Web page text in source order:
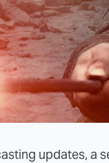
updates, a